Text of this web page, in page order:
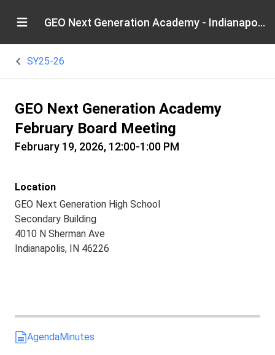
GEO Next Generation Academy - Indianapolis
SY25-26
GEO Next Generation Academy
February Board Meeting
February 19, 2026, 12:00-1:00 PM
Location
GEO Next Generation High School
Secondary Building
4010 N Sherman Ave
Indianapolis, IN 46226
AgendaMinutes